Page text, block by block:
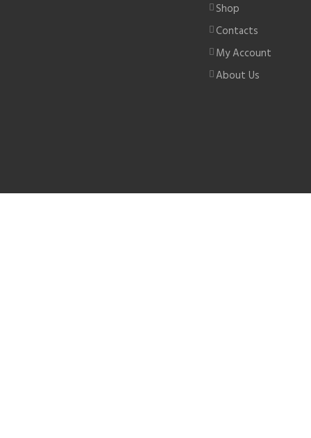
Shop
Contacts
My Account
About Us